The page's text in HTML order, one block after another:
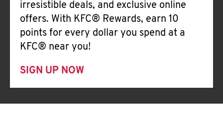
irresistible deals, and exclusive online
offers. With KFC® Rewards, earn 10
points for every dollar you spend at a
KFC® near you!
SIGN UP NOW